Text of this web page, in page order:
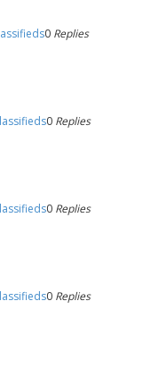
0 Replies
0 Replies
0 Replies
0 Replies